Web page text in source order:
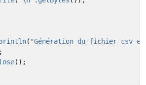
( "Génération du fichier csv
();